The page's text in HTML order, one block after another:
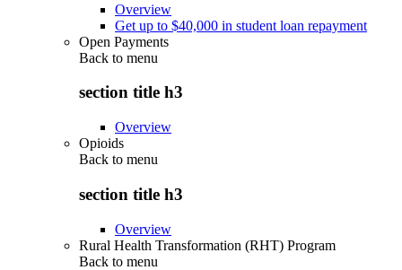
Overview
Get up to $40,000 in student loan repayment
Open Payments
Back to menu
section title h3
Overview
Opioids
Back to menu
section title h3
Overview
Rural Health Transformation (RHT) Program
Back to menu